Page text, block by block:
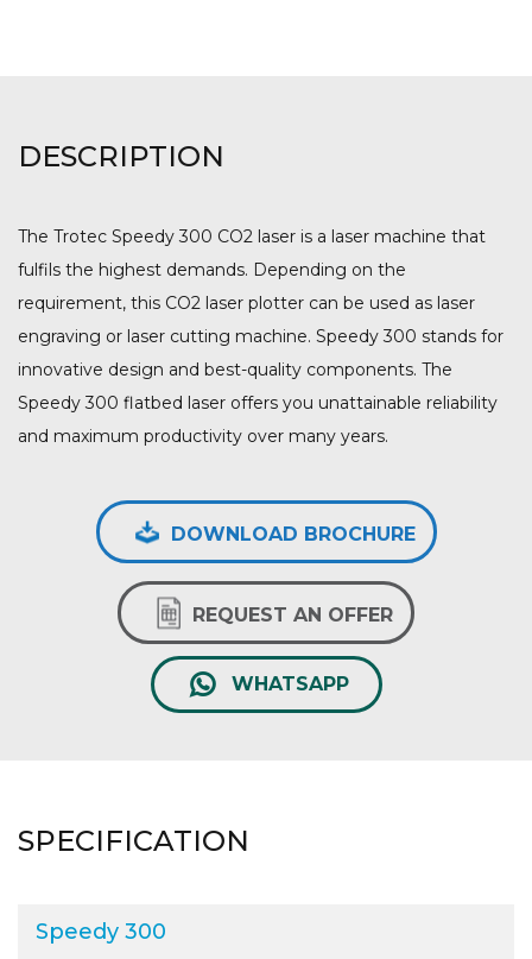
DESCRIPTION
The Trotec Speedy 300 CO2 laser is a laser machine that
fulfils the highest demands. Depending on the
requirement, this CO2 laser plotter can be used as laser
engraving or laser cutting machine. Speedy 300 stands for
innovative design and best-quality components. The
Speedy 300 flatbed laser offers you unattainable reliability
and maximum productivity over many years.
DOWNLOAD BROCHURE
REQUEST AN OFFER
WHATSAPP
SPECIFICATION
Speedy 300